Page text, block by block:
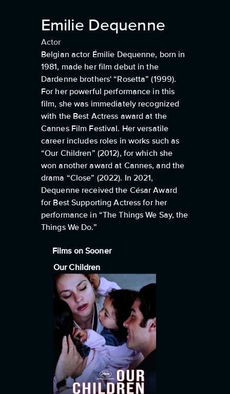
Emilie Dequenne
Actor
Belgian actor Émilie Dequenne, born in
1981, made her film debut in the
Dardenne brothers' “Rosetta” (1999).
For her powerful performance in this
film, she was immediately recognized
with the Best Actress award at the
Cannes Film Festival. Her versatile
career includes roles in works such as
“Our Children” (2012), for which she
won another award at Cannes, and the
drama “Close” (2022). In 2021,
Dequenne received the César Award
for Best Supporting Actress for her
performance in “The Things We Say, the
Things We Do.”
Films on Sooner
Our Children